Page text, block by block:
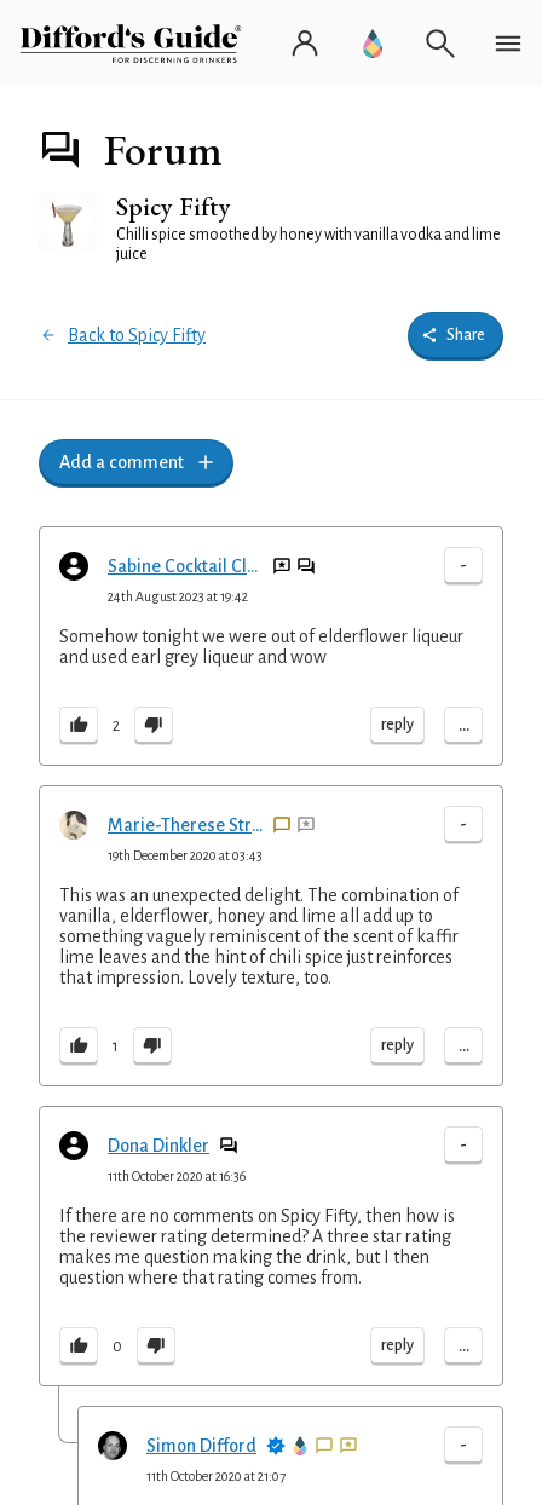
Forum
Spicy Fifty
Chilli spice smoothed by honey with vanilla vodka and lime
juice
Back to Spicy Fifty Share
Add a comment
Sabine Cocktail Club -
24th August 2023 at 19:42
Somehow tonight we were out of elderflower liqueur
and used earl grey liqueur and wow
2 reply ...
Marie-Therese Straus -
19th December 2020 at 03:43
This was an unexpected delight. The combination of
vanilla, elderflower, honey and lime all add up to
something vaguely reminiscent of the scent of kaffir
lime leaves and the hint of chili spice just reinforces
that impression. Lovely texture, too.
1 reply ...
Dona Dinkler -
11th October 2020 at 16:36
If there are no comments on Spicy Fifty, then how is
the reviewer rating determined? A three star rating
makes me question making the drink, but I then
question where that rating comes from.
0 reply ...
Simon Difford -
11th October 2020 at 21:07